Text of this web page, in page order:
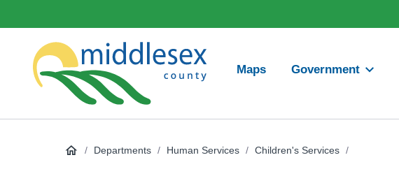
contentSocial
Media
Middlesex
navigation
Maps Government
/ Departments / Human Services / Children's Services /